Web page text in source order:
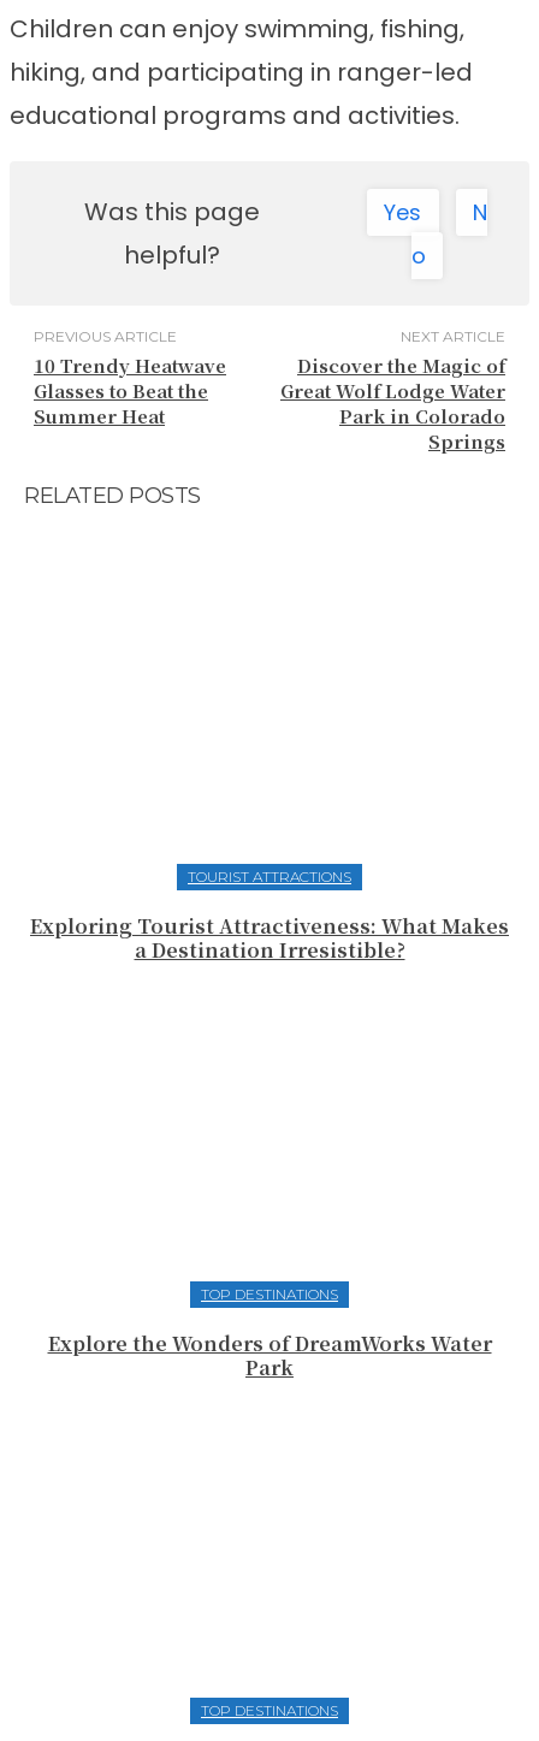
Children can enjoy swimming, fishing,
hiking, and participating in ranger-led
educational programs and activities.
Was this page
helpful?
Yes
N
o
PREVIOUS ARTICLE
10 Trendy Heatwave
Glasses to Beat the
Summer Heat
NEXT ARTICLE
Discover the Magic of
Great Wolf Lodge Water
Park in Colorado
Springs
RELATED POSTS
TOURIST ATTRACTIONS
Exploring Tourist Attractiveness: What Makes
a Destination Irresistible?
TOP DESTINATIONS
Explore the Wonders of DreamWorks Water
Park
TOP DESTINATIONS